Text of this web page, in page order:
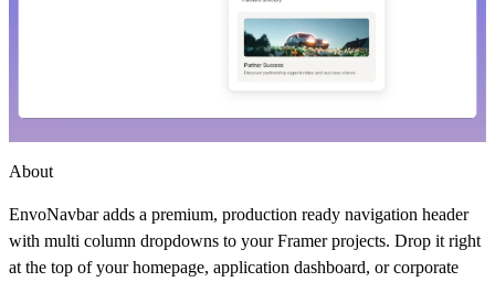
About
EnvoNavbar adds a premium, production ready navigation header
with multi column dropdowns to your Framer projects. Drop it right
at the top of your homepage, application dashboard, or corporate